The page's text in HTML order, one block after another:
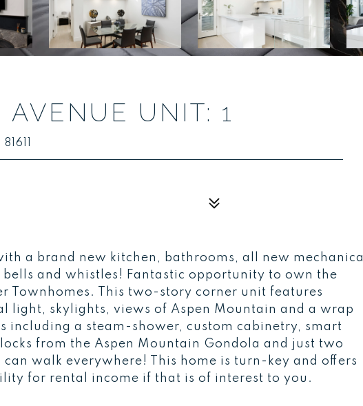
AVENUE UNIT: 1
a brand new kitchen, bathrooms, all new mechanical
and whistles! Fantastic opportunity to own the
Townhomes. This two-story corner unit features
light, skylights, views of Aspen Mountain and a wrap
including a steam-shower, custom cabinetry, smart
from the Aspen Mountain Gondola and just two
walk everywhere! This home is turn-key and offers
for rental income if that is of interest to you.